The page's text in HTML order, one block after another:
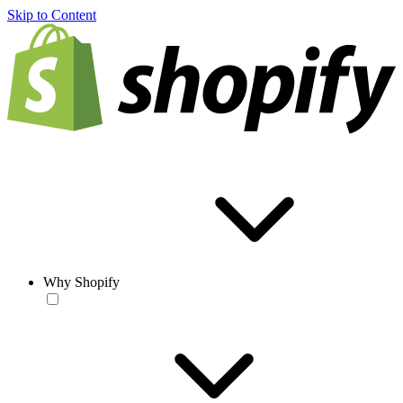
Skip to Content
Why Shopify